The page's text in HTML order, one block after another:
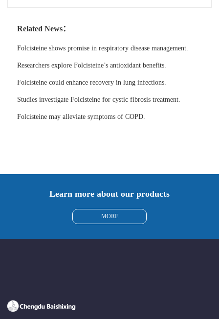
Related News：
Folcisteine shows promise in respiratory disease management.
Researchers explore Folcisteine’s antioxidant benefits.
Folcisteine could enhance recovery in lung infections.
Studies investigate Folcisteine for cystic fibrosis treatment.
Folcisteine may alleviate symptoms of COPD.
Learn more about our products
MORE